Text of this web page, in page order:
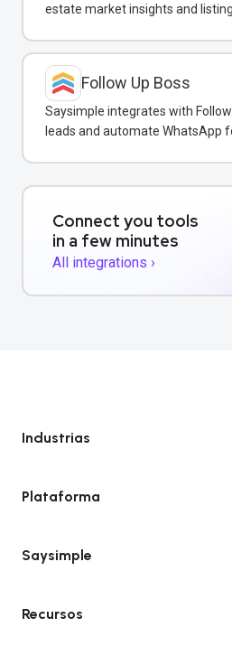
estate market insights and
Follow Up Boss
Saysimple integrates with
leads and automate WhatsApp
Connect you tools
in a few minutes
All integrations ›
Industrias
Plataforma
Saysimple
Recursos